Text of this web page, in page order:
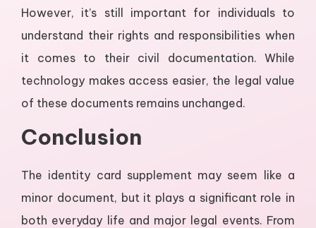
However, it’s still important for individuals to
understand their rights and responsibilities when
it comes to their civil documentation. While
technology makes access easier, the legal value
of these documents remains unchanged.
Conclusion
The identity card supplement may seem like a
minor document, but it plays a significant role in
both everyday life and major legal events. From